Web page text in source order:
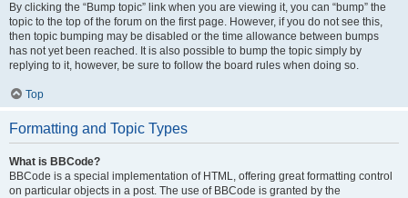
By clicking the “Bump topic” link when you are viewing it, you can “bump” the
topic to the top of the forum on the first page. However, if you do not see this,
then topic bumping may be disabled or the time allowance between bumps
has not yet been reached. It is also possible to bump the topic simply by
replying to it, however, be sure to follow the board rules when doing so.
Top
Formatting and Topic Types
What is BBCode?
BBCode is a special implementation of HTML, offering great formatting control
on particular objects in a post. The use of BBCode is granted by the